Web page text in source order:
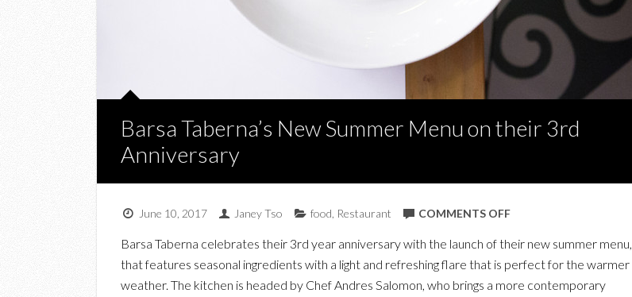
Barsa Taberna’s New Summer Menu on their 3rd
Anniversary
June 10, 2017 Janey Tso food Restaurant COMMENTS OFFON
Barsa Taberna celebrates their 3rd year anniversary with the launch of their new summer menu,
that features seasonal ingredients with a light and refreshing flare that is perfect for the warmer
weather. The kitchen is headed by Chef Andres Salomon, who brings a more contemporary